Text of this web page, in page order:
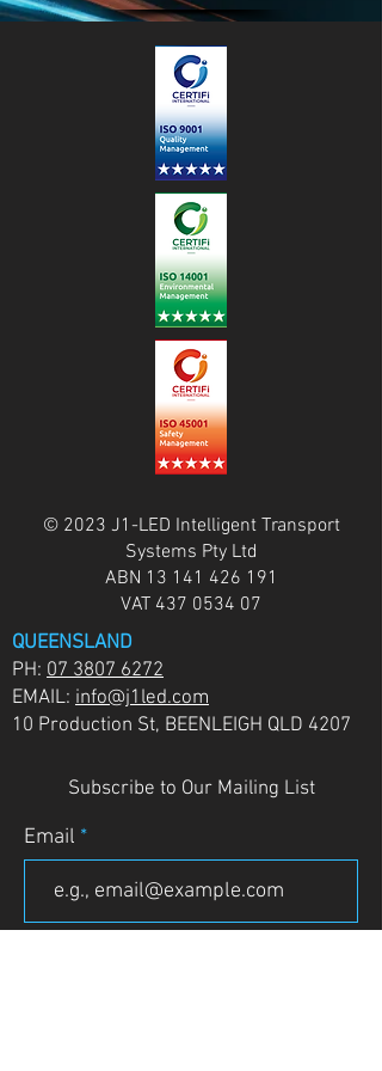
© 2023 J1-LED Intelligent Transport
Systems Pty Ltd
ABN 13 141 426 191
VAT 437 0534 07
QUEENSLAND
PH: 07 3807 6272
EMAIL: info@j1led.com
10 Production St, BEENLEIGH QLD 4207
Subscribe to Our Mailing List
Email